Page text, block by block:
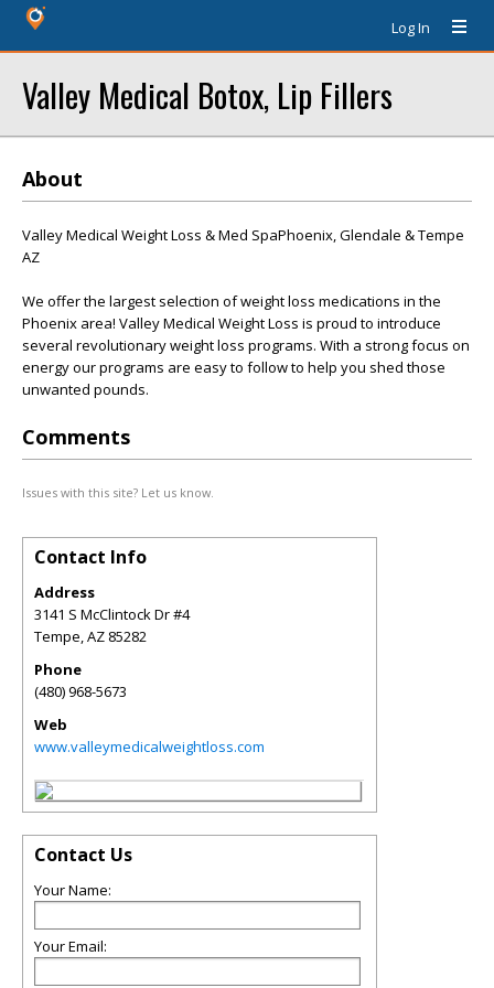
Log In
Valley Medical Botox, Lip Fillers
About
Valley Medical Weight Loss & Med SpaPhoenix, Glendale & Tempe
AZ
We offer the largest selection of weight loss medications in the
Phoenix area! Valley Medical Weight Loss is proud to introduce
several revolutionary weight loss programs. With a strong focus on
energy our programs are easy to follow to help you shed those
unwanted pounds.
Comments
Issues with this site? Let us know.
Contact Info
Address
3141 S McClintock Dr #4
Tempe,AZ 85282
Phone
(480) 968-5673
Web
www.valleymedicalweightloss.com
Contact Us
Your Name:
Your Email: